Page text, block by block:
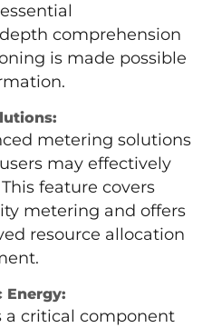
comprehension
is made possible
metering solutions
may effectively
feature covers
metering and offers
resource allocation
Energy:
a critical component